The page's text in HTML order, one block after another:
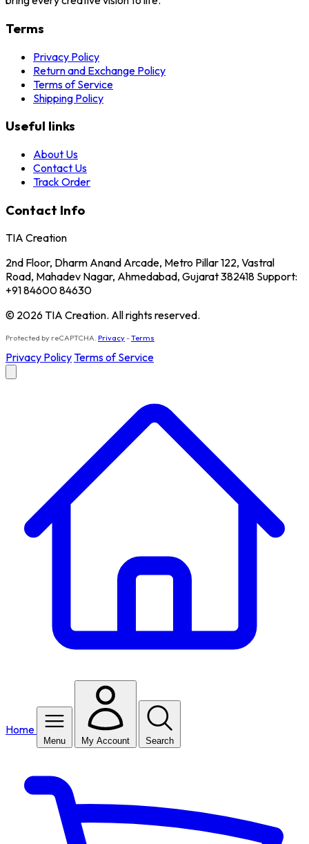
Terms
Privacy Policy
Return and Exchange Policy
Terms of Service
Shipping Policy
Useful links
About Us
Contact Us
Track Order
Contact Info
TIA Creation
2nd Floor, Dharm Anand Arcade, Metro Pillar 122, Vastral
Road, Mahadev Nagar, Ahmedabad, Gujarat 382418 Support:
+91 84600 84630
© 2026 TIA Creation. All rights reserved.
Protected by reCAPTCHA. Privacy-Terms
Privacy PolicyTerms of Service
Home
Menu My Account Search